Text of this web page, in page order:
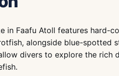
in Faafu Atoll features hard-
alongside blue-spotted
divers to explore the rich